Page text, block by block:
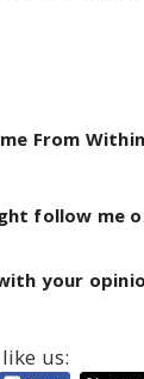
From
follow me
your
us: